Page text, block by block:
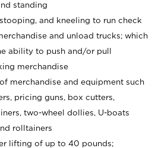
standing
and kneeling to run check
and unload trucks; which
ability to push and/or pull
merchandise
merchandise and equipment such
pricing guns, box cutters,
two-wheel dollies, U-boats
rolltainers
lifting of up to 40 pounds;